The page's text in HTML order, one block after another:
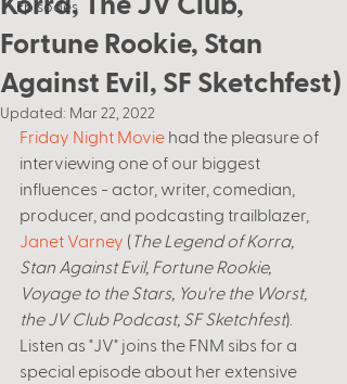
Episodes
Fortune Rookie, Stan
Against Evil, SF Sketchfest)
Updated: Mar 22, 2022
Friday Night Movie had the pleasure of
interviewing one of our biggest
influences - actor, writer, comedian,
producer, and podcasting trailblazer,
Janet Varney (The Legend of Korra,
Stan Against Evil, Fortune Rookie,
Voyage to the Stars, You're the Worst,
the JV Club Podcast, SF Sketchfest).
Listen as "JV" joins the FNM sibs for a
special episode about her extensive